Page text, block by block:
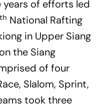
of efforts led
th National Rafting
in Upper Siang
the Siang
of four
Slalom, Sprint,
took three